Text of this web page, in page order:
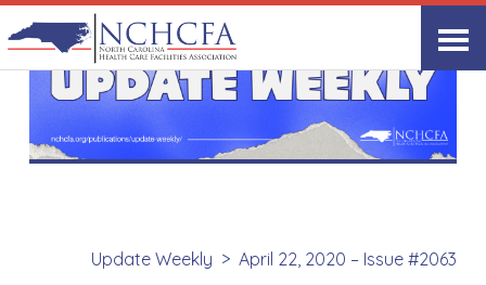
Update Weekly April 22, 2020 – Issue #2063